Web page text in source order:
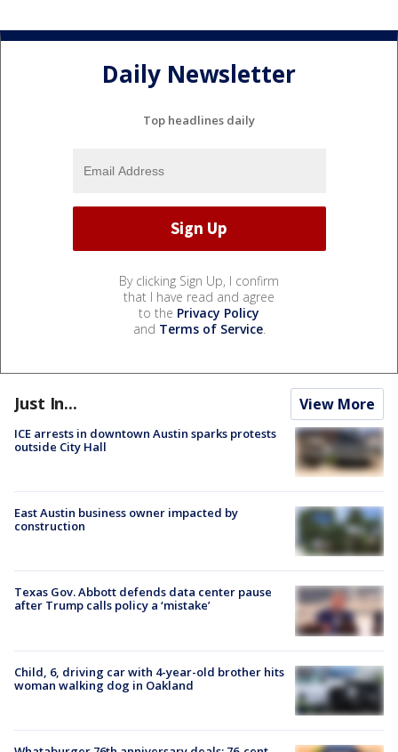
Daily Newsletter
Top headlines daily
By clicking Sign Up, I confirm
that I have read and agree
to the Privacy Policy
and Terms of Service.
Just In... View More
ICE arrests in downtown Austin sparks protests
outside City Hall
East Austin business owner impacted by
construction
Texas Gov. Abbott defends data center pause
after Trump calls policy a ‘mistake’
Child, 6, driving car with 4-year-old brother hits
woman walking dog in Oakland